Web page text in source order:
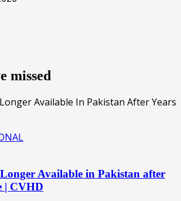
missed
Available in Pakistan after
| CVHD